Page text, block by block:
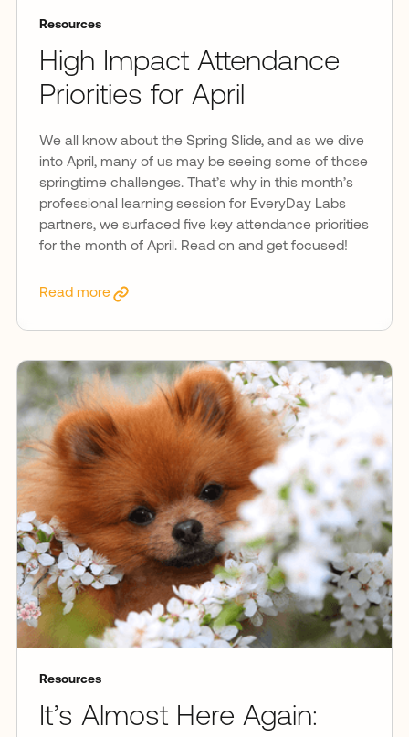
Resources
High Impact Attendance
Priorities for April
We all know about the Spring Slide, and as we dive
into April, many of us may be seeing some of those
springtime challenges. That’s why in this month’s
professional learning session for EveryDay Labs
partners, we surfaced five key attendance priorities
for the month of April. Read on and get focused!
Read more
Resources
It’s Almost Here Again: